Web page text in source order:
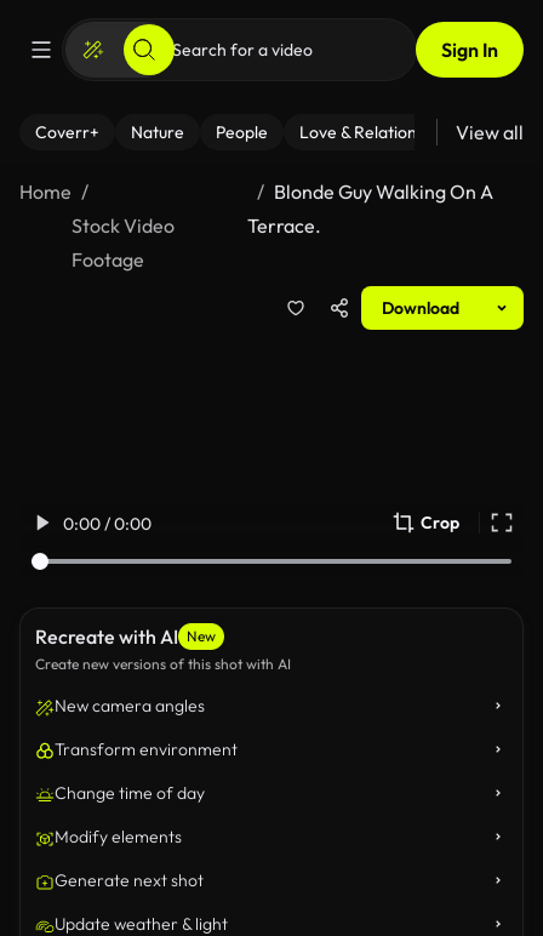
Sign In
Coverr+ Nature People Love & Relationships Fitness
View all
Home
Stock Video
Footage
Blonde Guy Walking On A
Terrace.
Download
0:00 / 0:00 Crop
Recreate with AI New
Create new versions of this shot with AI
New camera angles
Transform environment
Change time of day
Modify elements
Generate next shot
Update weather & light